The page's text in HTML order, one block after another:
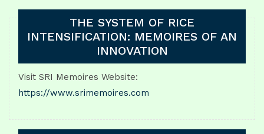
THE SYSTEM OF RICE
INTENSIFICATION: MEMOIRES OF AN
INNOVATION
Visit SRI Memoires Website:
https://www.srimemoires.com